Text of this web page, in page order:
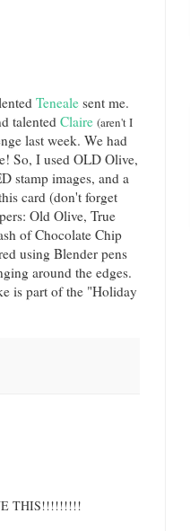
Tenealesent me.
talentedClaire (aren't I
last week. We had
So, I used OLD Olive,
stamp images, and a
card (don't forget
Old Olive, True
of Chocolate Chip
using Blender pens
around the edges.
is part of the "Holiday
THIS!!!!!!!!!